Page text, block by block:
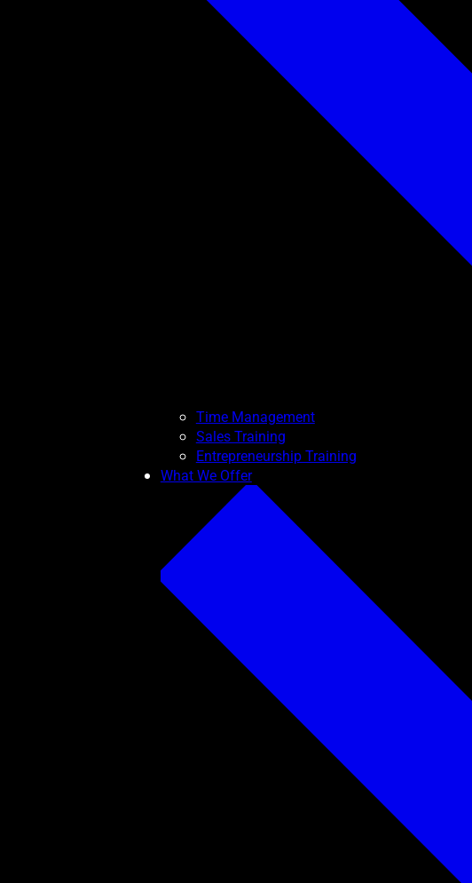
Time Management
Sales Training
Entrepreneurship Training
What We Offer